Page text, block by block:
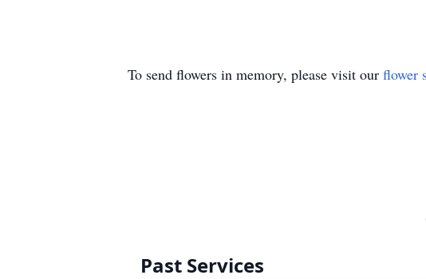
To send flowers in memory, please visit our flower
Past Services